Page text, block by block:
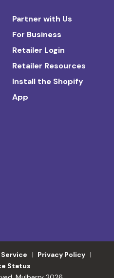
Partner with Us
For Business
Retailer Login
Retailer Resources
Install the Shopify
App
Privacy Policy
Status